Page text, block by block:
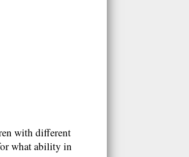
with different
what ability in